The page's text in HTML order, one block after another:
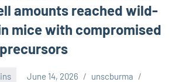
amounts reached wild-
mice with compromised
June 14, 2026 unscburma